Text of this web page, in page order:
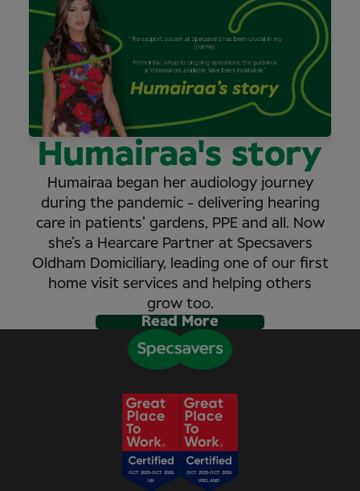
Humairaa's story
Humairaa began her audiology journey
during the pandemic - delivering hearing
care in patients’ gardens, PPE and all. Now
she’s a Hearcare Partner at Specsavers
Oldham Domiciliary, leading one of our first
home visit services and helping others
grow too.
Read More